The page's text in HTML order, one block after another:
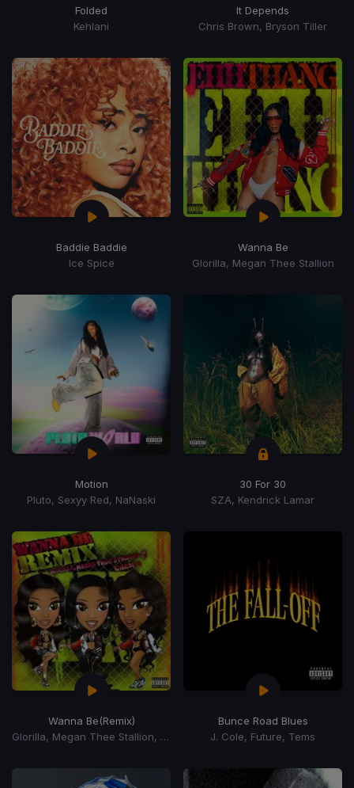
Folded
Kehlani
It Depends
Chris Brown, Bryson Tiller
Baddie Baddie
Ice Spice
Wanna Be
Glorilla, Megan Thee Stallion
Motion
Pluto, Sexyy Red, NaNaski
30 For 30
SZA, Kendrick Lamar
Wanna Be(Remix)
Glorilla, Megan Thee Stallion, Cardi B
Bunce Road Blues
J. Cole, Future, Tems